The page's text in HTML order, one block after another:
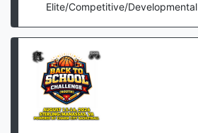
Elite/Competitive/Developmental